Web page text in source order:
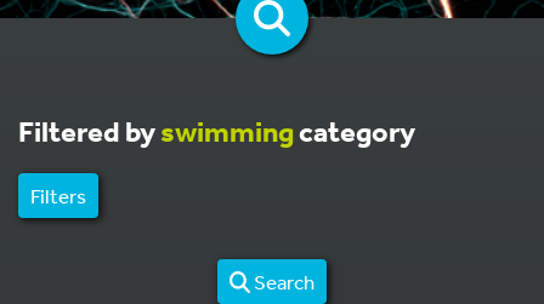
Filtered byswimmingcategory
Filters
Search